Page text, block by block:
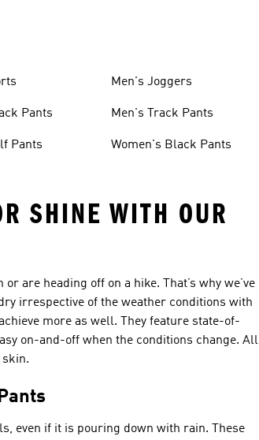
Pants
Pants
Men's Joggers
Men's Track Pants
Women's Black Pants
SHINE WITH OUR
are heading off on a hike. That’s why we’ve
irrespective of the weather conditions with
more as well. They feature state-of-
on-and-off when the conditions change. All
skin.
even if it is pouring down with rain. These